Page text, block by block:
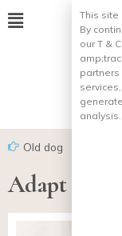
Old dog
Adapt to
This site
By
our T &
amp;
partners
analysis.